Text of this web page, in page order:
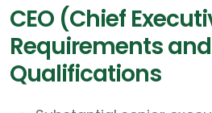
CEO (Chief
Requirements and
Qualifications